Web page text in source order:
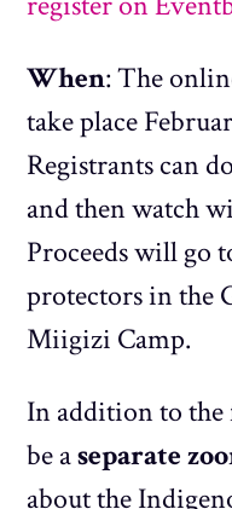
When: The
take place
Registrants can
and then watch
Proceeds will go
protectors in the
Miigizi Camp.
In addition to
be aseparate
about the